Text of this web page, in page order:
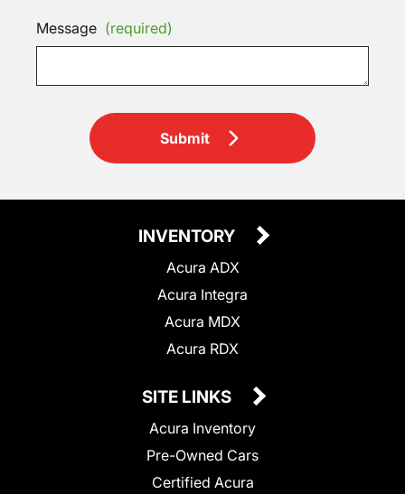
Message (required)
Submit
INVENTORY
Acura ADX
Acura Integra
Acura MDX
Acura RDX
SITE LINKS
Acura Inventory
Pre-Owned Cars
Certified Acura